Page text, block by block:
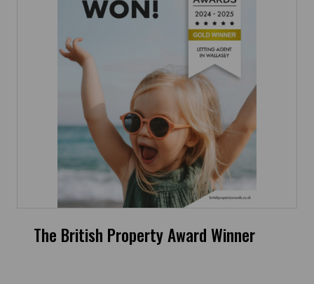
The British Property Award Winner